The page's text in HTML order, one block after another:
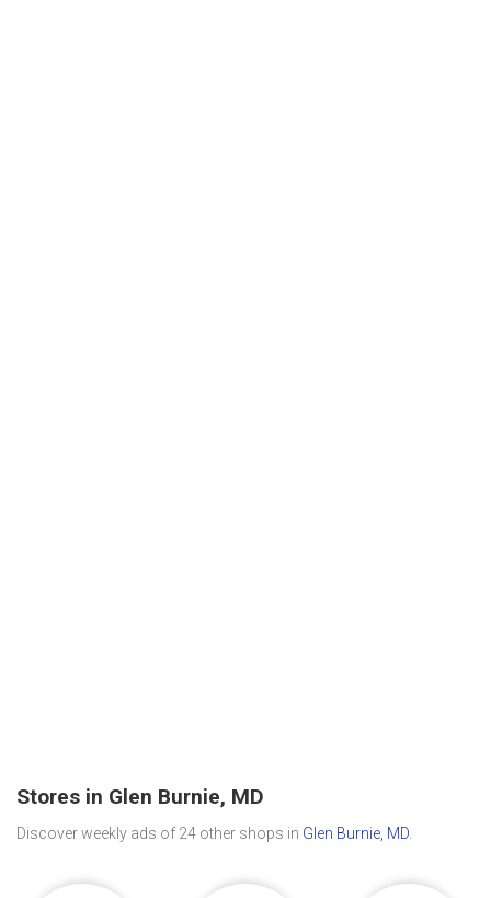
Stores in Glen Burnie, MD
Discover weekly ads of 24 other shops in Glen Burnie, MD